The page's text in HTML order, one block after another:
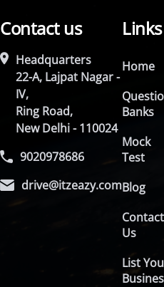
Contact us
Headquarters
22-A, Lajpat Nagar -
IV,
Ring Road,
New Delhi - 110024
9020978686
drive@itzeazy.com
Links
Home
Banks
Mock
Test
Blog
Contact
Us
List